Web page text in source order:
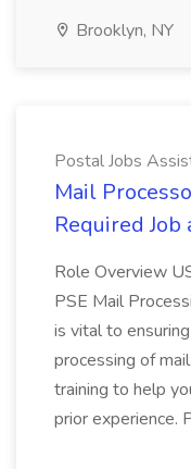
Brooklyn, NY
Postal Jobs
Mail
Required
Role Overview
PSE Mail
is vital to
processing of
training to help
prior experience.